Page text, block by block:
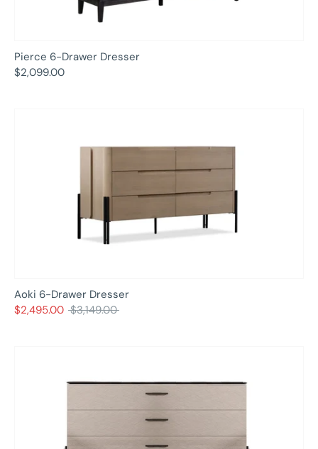
Pierce 6-Drawer Dresser
$2,099.00
Aoki 6-Drawer Dresser
$2,495.00 Regular
$3,149.00